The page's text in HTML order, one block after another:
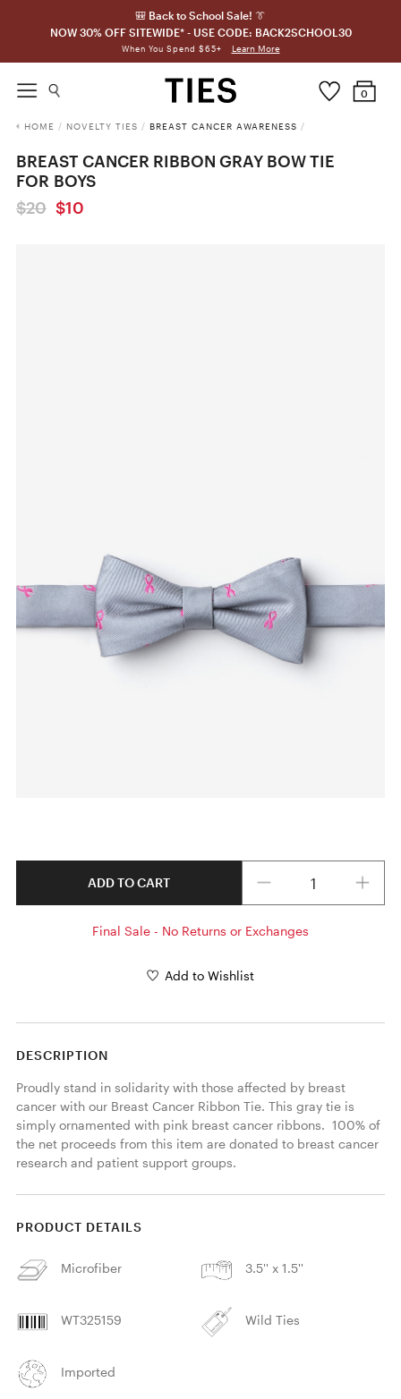
🎒 Back to School Sale! 👔
NOW 30% OFF SITEWIDE* - USE CODE: BACK2SCHOOL30
When You Spend $65+ Learn More
0
HOME / NOVELTY TIES / BREAST CANCER AWARENESS /
BREAST CANCER RIBBON GRAY BOW TIE
FOR BOYS
$20 $10
ADD TO CART
Final Sale - No Returns or Exchanges
Add to Wishlist
DESCRIPTION
Proudly stand in solidarity with those affected by breast
cancer with our Breast Cancer Ribbon Tie. This gray tie is
simply ornamented with pink breast cancer ribbons.  100% of
the net proceeds from this item are donated to breast cancer
research and patient support groups.
PRODUCT DETAILS
Microfiber 3.5'' x 1.5''
WT325159 Wild Ties
Imported